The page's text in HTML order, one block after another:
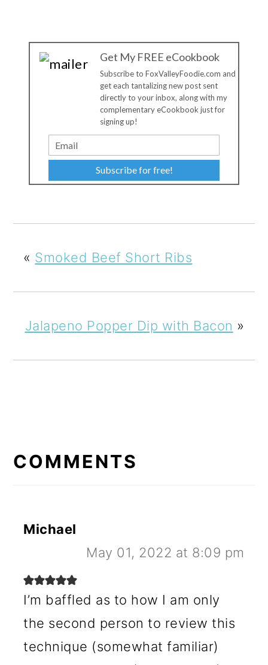
Get My FREE eCookbook
Subscribe to FoxValleyFoodie.com and
get each tantalizing new post sent
directly to your inbox, along with my
complementary eCookbook just for
signing up!
Subscribe for free!
« Smoked Beef Short Ribs
Jalapeno Popper Dip with Bacon »
INTERACTIONS
COMMENTS
Michael
May 01, 2022 at 8:09 pm
I’m baffled as to how I am only
the second person to review this
technique (somewhat familiar)